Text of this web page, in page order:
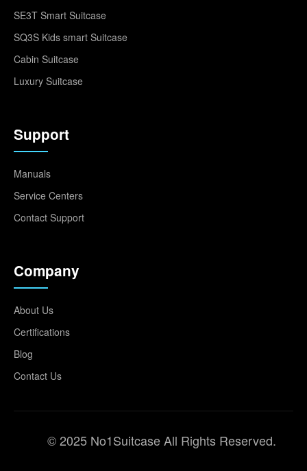
SE3T Smart Suitcase
SQ3S Kids smart Suitcase
Cabin Suitcase
Luxury Suitcase
Support
Manuals
Service Centers
Contact Support
Company
About Us
Certifications
Blog
Contact Us
© 2025 No1Suitcase All Rights Reserved.